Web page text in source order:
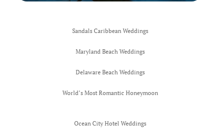
Sandals Caribbean Weddings
Maryland Beach Weddings
Delaware Beach Weddings
World’s Most Romantic Honeymoon
Ocean City Hotel Weddings